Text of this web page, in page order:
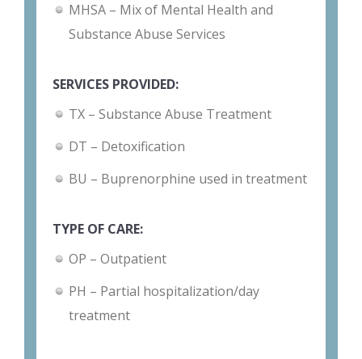
MHSA – Mix of Mental Health and
Substance Abuse Services
SERVICES PROVIDED:
TX – Substance Abuse Treatment
DT – Detoxification
BU – Buprenorphine used in treatment
TYPE OF CARE:
OP – Outpatient
PH – Partial hospitalization/day
treatment